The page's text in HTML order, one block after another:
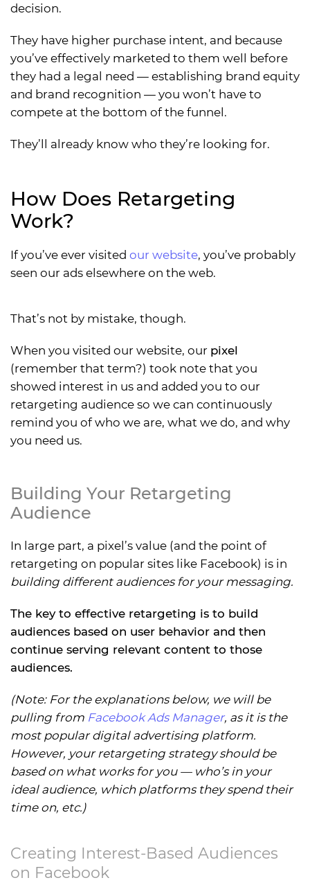
decision.
They have higher purchase intent, and because
you’ve effectively marketed to them well before
they had a legal need — establishing brand equity
and brand recognition — you won’t have to
compete at the bottom of the funnel.
They’ll already know who they’re looking for.
How Does Retargeting
Work?
If you’ve ever visited our website, you’ve probably
seen our ads elsewhere on the web.
That’s not by mistake, though.
When you visited our website, our pixel
(remember that term?) took note that you
showed interest in us and added you to our
retargeting audience so we can continuously
remind you of who we are, what we do, and why
you need us.
Building Your Retargeting
Audience
In large part, a pixel’s value (and the point of
retargeting on popular sites like Facebook) is in
building different audiences for your messaging.
The key to effective retargeting is to build
audiences based on user behavior and then
continue serving relevant content to those
audiences.
(Note: For the explanations below, we will be
pulling from Facebook Ads Manager, as it is the
most popular digital advertising platform.
However, your retargeting strategy should be
based on what works for you — who’s in your
ideal audience, which platforms they spend their
time on, etc.)
Creating Interest-Based Audiences
on Facebook